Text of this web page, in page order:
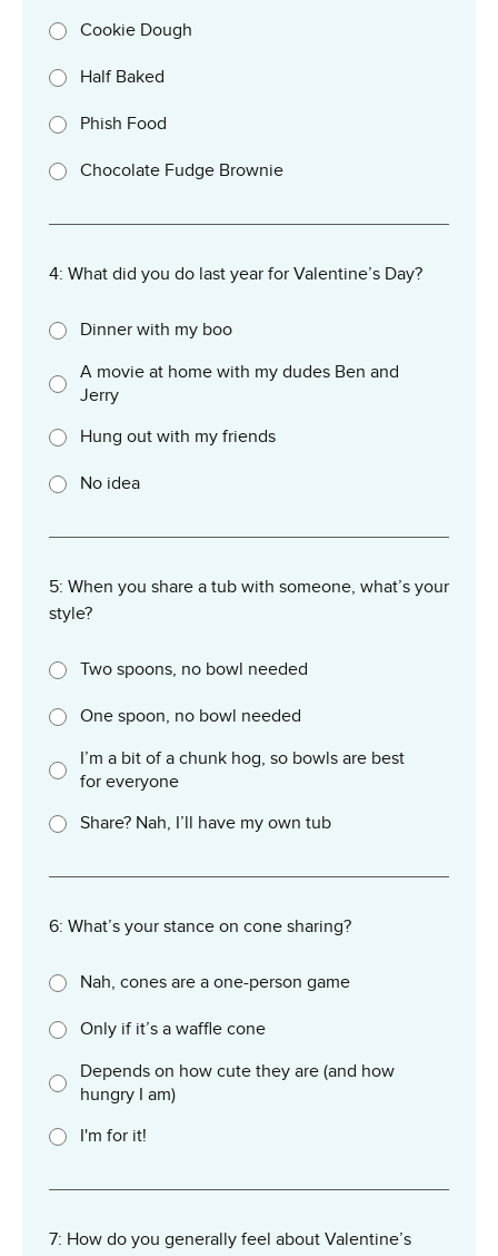
Cookie Dough
Half Baked
Phish Food
Chocolate Fudge Brownie
4: What did you do last year for Valentine’s Day?
Dinner with my boo
A movie at home with my dudes Ben and
Jerry
Hung out with my friends
No idea
5: When you share a tub with someone, what’s your
style?
Two spoons, no bowl needed
One spoon, no bowl needed
I’m a bit of a chunk hog, so bowls are best
for everyone
Share? Nah, I’ll have my own tub
6: What’s your stance on cone sharing?
Nah, cones are a one-person game
Only if it’s a waffle cone
Depends on how cute they are (and how
hungry I am)
I'm for it!
7: How do you generally feel about Valentine’s